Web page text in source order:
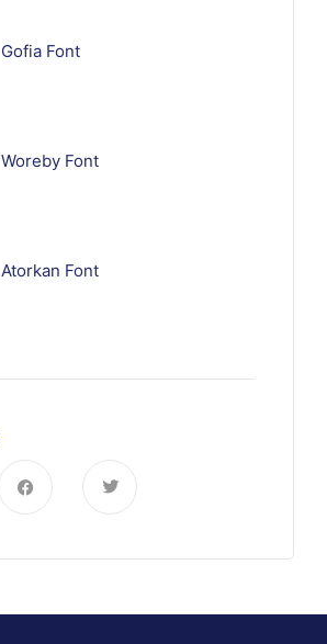
Gofia Font
Woreby Font
Atorkan Font